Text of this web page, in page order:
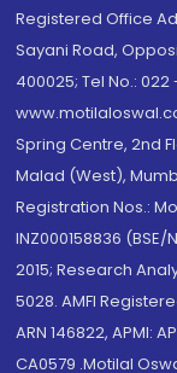
Registered Office
Sayani Road,
400025; Tel No.:
Spring Centre, 2nd
Malad (West),
Registration Nos.:
INZ000158836 (BSE/
2015; Research
5028. AMFI
ARN 146822, APMI:
CA0579 .Motilal